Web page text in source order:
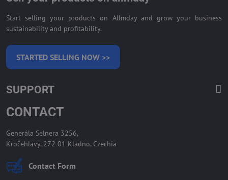
Start selling your products on Allmday and grow your business
sustainability and profitability.
STARTED SELLING NOW >>
SUPPORT
CONTACT
Generála Selnera 3256,
Kročehlavy, 272 01 Kladno, Czechia
Contact Form